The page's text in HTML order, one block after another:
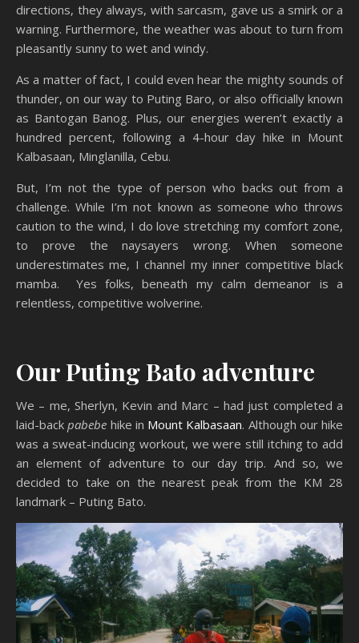
directions, they always, with sarcasm, gave us a smirk or a
warning. Furthermore, the weather was about to turn from
pleasantly sunny to wet and windy.
As a matter of fact, I could even hear the mighty sounds of
thunder, on our way to Puting Baro, or also officially known
as Bantogan Banog. Plus, our energies weren’t exactly a
hundred percent, following a 4-hour day hike in Mount
Kalbasaan, Minglanilla, Cebu.
But, I’m not the type of person who backs out from a
challenge. While I’m not known as someone who throws
caution to the wind, I do love stretching my comfort zone,
to prove the naysayers wrong. When someone
underestimates me, I channel my inner competitive black
mamba. Yes folks, beneath my calm demeanor is a
relentless, competitive wolverine.
Our Puting Bato adventure
We – me, Sherlyn, Kevin and Marc – had just completed a
laid-backpabebe hike in Mount Kalbasaan. Although our hike
was a sweat-inducing workout, we were still itching to add
an element of adventure to our day trip. And so, we
decided to take on the nearest peak from the KM 28
landmark – Puting Bato.